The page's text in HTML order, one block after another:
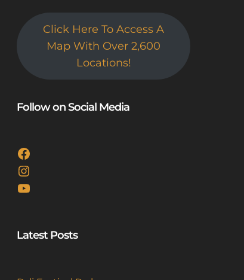
Click Here To Access A
Map With Over 2,600
Locations!
Follow on Social Media
Facebook
Instagram
YouTube
Latest Posts